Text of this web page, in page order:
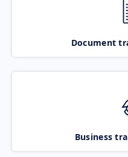
Document
Business